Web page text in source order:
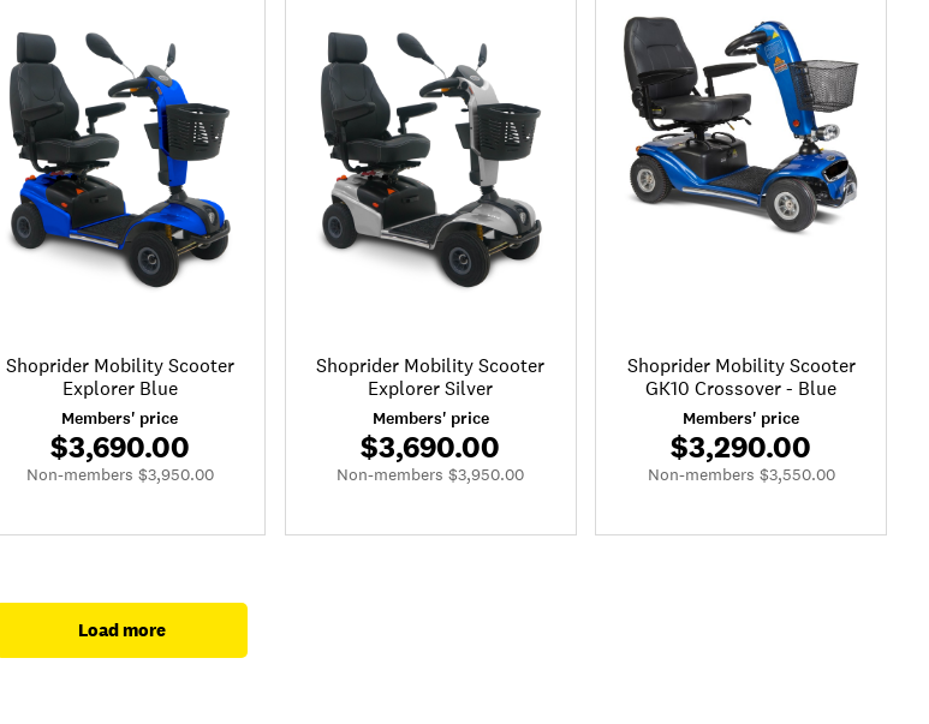
Shoprider Mobility Scooter
Explorer Blue
Members' price
$3,690.00
Non-members $3,950.00
Shoprider Mobility Scooter
Explorer Silver
Members' price
$3,690.00
Non-members $3,950.00
Shoprider Mobility Scooter
GK10 Crossover - Blue
Members' price
$3,290.00
Non-members $3,550.00
Load more